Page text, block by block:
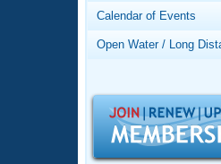
Club
Workout
Records
Logo
Open
Calendar of Events
Open Water / Long